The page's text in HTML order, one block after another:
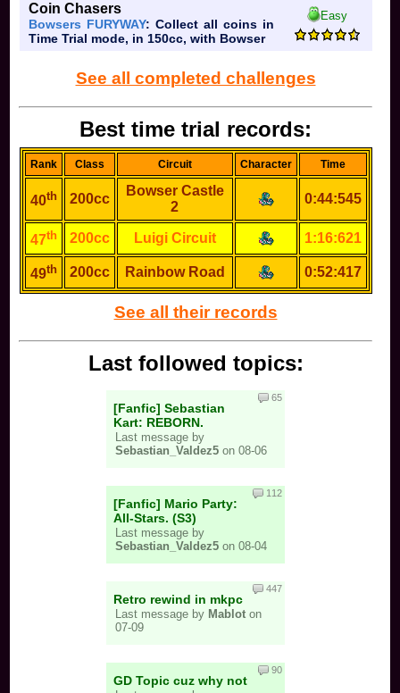
Coin Chasers
Bowsers FURYWAY: Collect all coins in
Time Trial mode, in 150cc, with Bowser
Easy
See all completed challenges
Best time trial records:
Rank Class Circuit Character Time
40th 200cc
Bowser Castle
2
0:44:545
47th 200cc Luigi Circuit 1:16:621
49th 200cc Rainbow Road 0:52:417
See all their records
Last followed topics:
[Fanfic] Sebastian
Kart: REBORN.
Last message by
Sebastian_Valdez5 on 08-06
65
[Fanfic] Mario Party:
All-Stars. (S3)
Last message by
Sebastian_Valdez5 on 08-04
112
Retro rewind in mkpc
Last message by Mablot on
07-09
447
GD Topic cuz why not
90